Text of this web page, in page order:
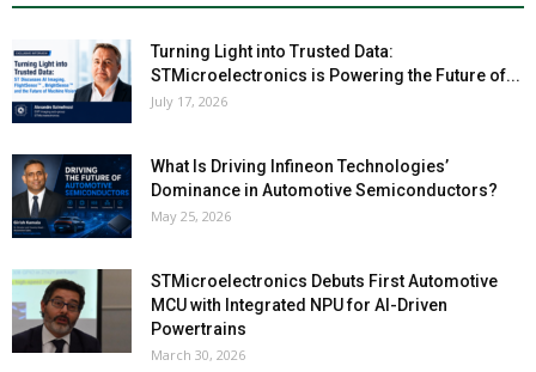
Turning Light into Trusted Data:
STMicroelectronics is Powering the Future of...
July 17, 2026
What Is Driving Infineon Technologies’
Dominance in Automotive Semiconductors?
May 25, 2026
STMicroelectronics Debuts First Automotive
MCU with Integrated NPU for AI-Driven
Powertrains
March 30, 2026